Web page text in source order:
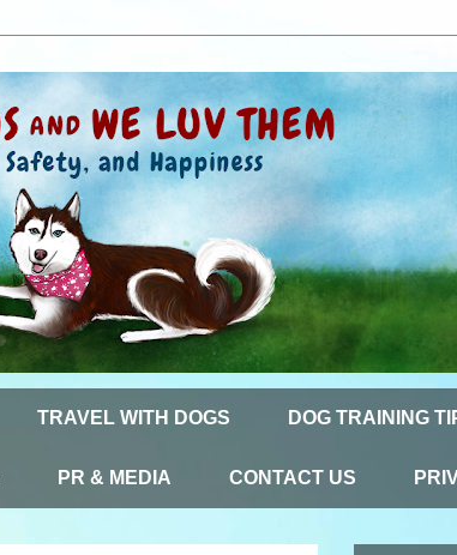
TRAVEL WITH DOGS DOG TRAINING
PR & MEDIA CONTACT US